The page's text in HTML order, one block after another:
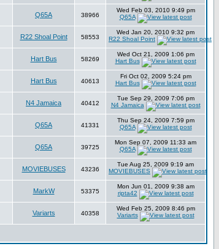
Q65A 38966
Wed Feb 03, 2010 9:49 pm
Q65A
R22 Shoal Point 58553
Wed Jan 20, 2010 9:32 pm
R22 Shoal Point
Hart Bus 58269
Wed Oct 21, 2009 1:06 pm
Hart Bus
Hart Bus 40613
Fri Oct 02, 2009 5:24 pm
Hart Bus
N4 Jamaica 40412
Tue Sep 29, 2009 7:06 pm
N4 Jamaica
Q65A 41331
Thu Sep 24, 2009 7:59 pm
Q65A
Q65A 39725
Mon Sep 07, 2009 11:33 am
Q65A
MOVIEBUSES 43236
Tue Aug 25, 2009 9:19 am
MOVIEBUSES
MarkW 53375
Mon Jun 01, 2009 9:38 am
ripta42
Variarts 40358
Wed Feb 25, 2009 8:46 pm
Variarts